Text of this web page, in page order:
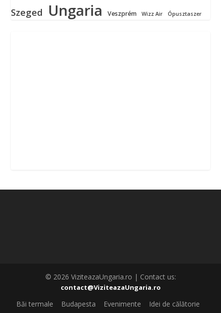
Szeged Ungaria Veszprém Wizz Air Ópusztaszer
© 2026 ViziteazaUngaria.ro | Contact us:
contact@ViziteazaUngaria.ro
Băi termale Budapesta Evenimente Idei de călătorie